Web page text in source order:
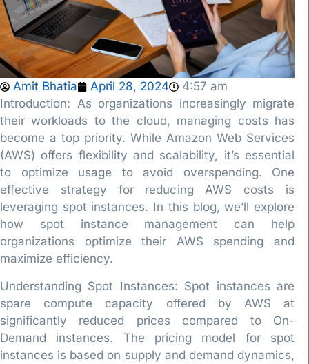
Amit Bhatia April 28, 2024
4:57 am
Introduction: As organizations increasingly migrate
their workloads to the cloud, managing costs has
become a top priority. While Amazon Web Services
(AWS) offers flexibility and scalability, it’s essential
to optimize usage to avoid overspending. One
effective strategy for reducing AWS costs is
leveraging spot instances. In this blog, we’ll explore
how spot instance management can help
organizations optimize their AWS spending and
maximize efficiency.
Understanding Spot Instances: Spot instances are
spare compute capacity offered by AWS at
significantly reduced prices compared to On-
Demand instances. The pricing model for spot
instances is based on supply and demand dynamics,